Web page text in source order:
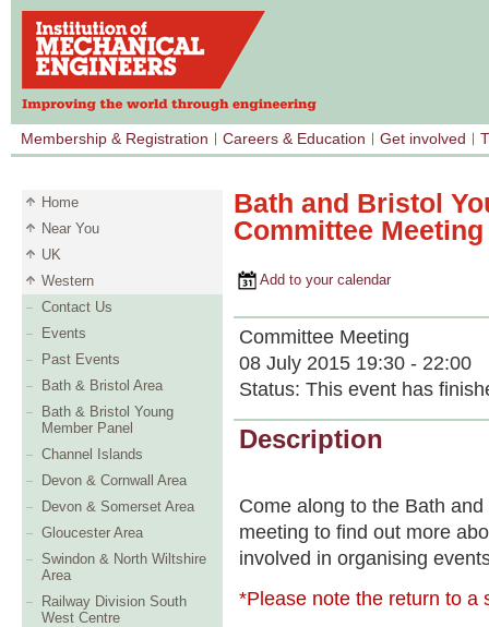
Membership & Registration Careers & Education Get involved
Home
Near You
UK
Western
Contact Us
Events
Past Events
Bath & Bristol Area
Bath & Bristol Young
Member Panel
Channel Islands
Devon & Cornwall Area
Devon & Somerset Area
Gloucester Area
Swindon & North Wiltshire
Area
Railway Division South
West Centre
Bath and Bristol
Committee Meeting
Add to your calendar
Committee Meeting
08 July 2015 19:30 - 22:00
Status: This event has
Description
Come along to the Bath
meeting to find out more
involved in organising
*Please note the return to a